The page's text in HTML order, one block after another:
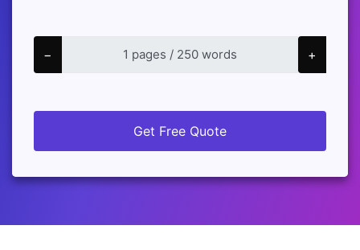
− +
Get Free Quote